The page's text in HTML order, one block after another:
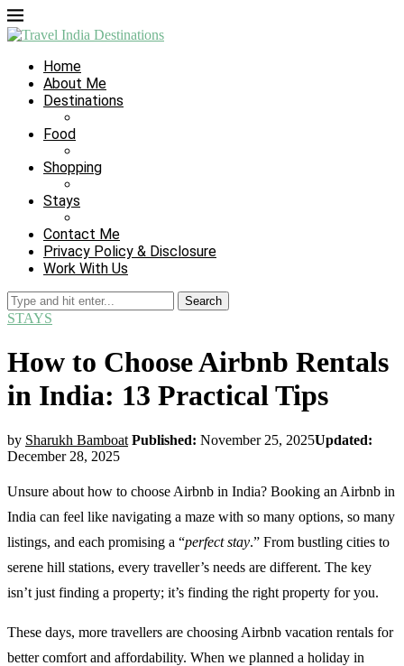
Home
About Me
Destinations
Food
Shopping
Stays
Contact Me
Privacy Policy & Disclosure
Work With Us
Search
STAYS
How to Choose Airbnb Rentals
in India: 13 Practical Tips
by Sharukh Bamboat Published: November 25, 2025Updated:
December 28, 2025
Unsure about how to choose Airbnb in India? Booking an Airbnb in
India can feel like navigating a maze with so many options, so many
listings, and each promising a “perfect stay.” From bustling cities to
serene hill stations, every traveller’s needs are different. The key
isn’t just finding a property; it’s finding the right property for you.
These days, more travellers are choosing Airbnb vacation rentals for
better comfort and affordability. When we planned a holiday in